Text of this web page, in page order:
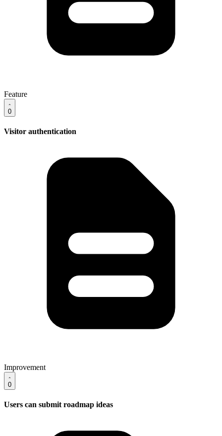
Feature
0
Visitor authentication
Improvement
0
Users can submit roadmap ideas